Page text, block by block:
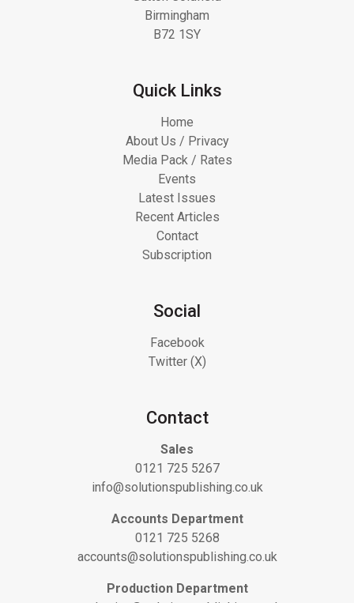
Birmingham
B72 1SY
Quick Links
Home
About Us / Privacy
Media Pack / Rates
Events
Latest Issues
Recent Articles
Contact
Subscription
Social
Facebook
Twitter (X)
Contact
Sales
0121 725 5267
info@solutionspublishing.co.uk
Accounts Department
0121 725 5268
accounts@solutionspublishing.co.uk
Production Department